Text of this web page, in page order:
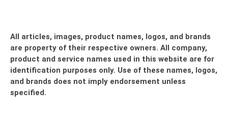
All articles, images, product names, logos, and brands
are property of their respective owners. All company,
product and service names used in this website are for
identification purposes only. Use of these names, logos,
and brands does not imply endorsement unless
specified.